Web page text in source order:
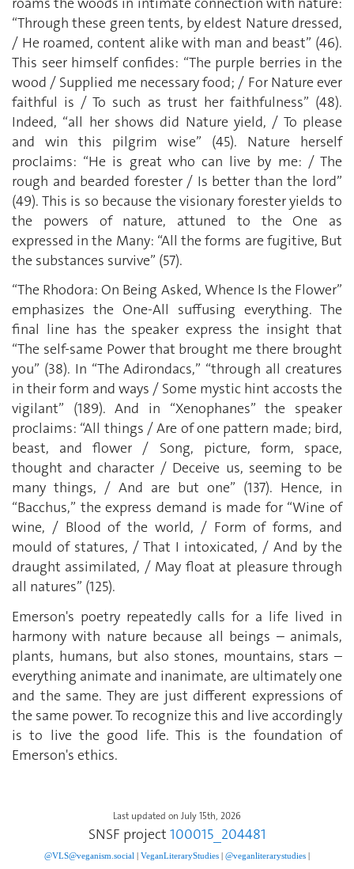
“Through these green tents, by eldest Nature dressed,
/ He roamed, content alike with man and beast” (46).
This seer himself confides: “The purple berries in the
wood / Supplied me necessary food; / For Nature ever
faithful is / To such as trust her faithfulness” (48).
Indeed, “all her shows did Nature yield, / To please
and win this pilgrim wise” (45). Nature herself
proclaims: “He is great who can live by me: / The
rough and bearded forester / Is better than the lord”
(49). This is so because the visionary forester yields to
the powers of nature, attuned to the One as
expressed in the Many: “All the forms are fugitive, But
the substances survive” (57).
“The Rhodora: On Being Asked, Whence Is the Flower”
emphasizes the One-All suffusing everything. The
final line has the speaker express the insight that
“The self-same Power that brought me there brought
you” (38). In “The Adirondacs,” “through all creatures
in their form and ways / Some mystic hint accosts the
vigilant” (189). And in “Xenophanes” the speaker
proclaims: “All things / Are of one pattern made; bird,
beast, and flower / Song, picture, form, space,
thought and character / Deceive us, seeming to be
many things, / And are but one” (137). Hence, in
“Bacchus,” the express demand is made for “Wine of
wine, / Blood of the world, / Form of forms, and
mould of statures, / That I intoxicated, / And by the
draught assimilated, / May float at pleasure through
all natures” (125).
Emerson's poetry repeatedly calls for a life lived in
harmony with nature because all beings – animals,
plants, humans, but also stones, mountains, stars –
everything animate and inanimate, are ultimately one
and the same. They are just different expressions of
the same power. To recognize this and live accordingly
is to live the good life. This is the foundation of
Emerson's ethics.
Last updated on July 15th, 2026
SNSF project 100015_204481
@VLS@veganism.social VeganLiteraryStudies @veganliterarystudies